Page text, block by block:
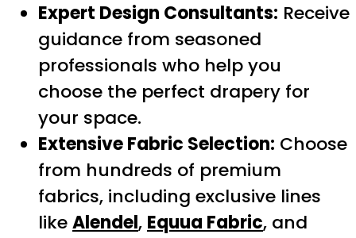
Expert Design Consultants: Receive
guidance from seasoned
professionals who help you
choose the perfect drapery for
your space.
Extensive Fabric Selection: Choose
from hundreds of premium
fabrics, including exclusive lines
likeAlendel, Equua Fabric, and